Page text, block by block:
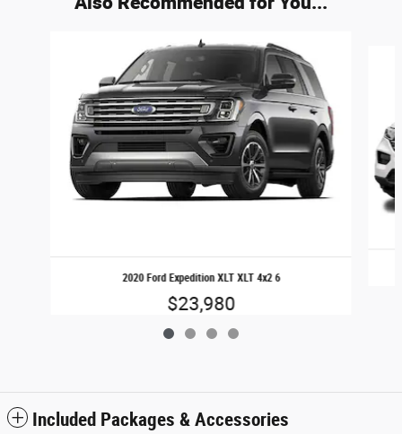
2020 Ford Expedition XLT XLT 4x2 6
$23,980
Included Packages & Accessories